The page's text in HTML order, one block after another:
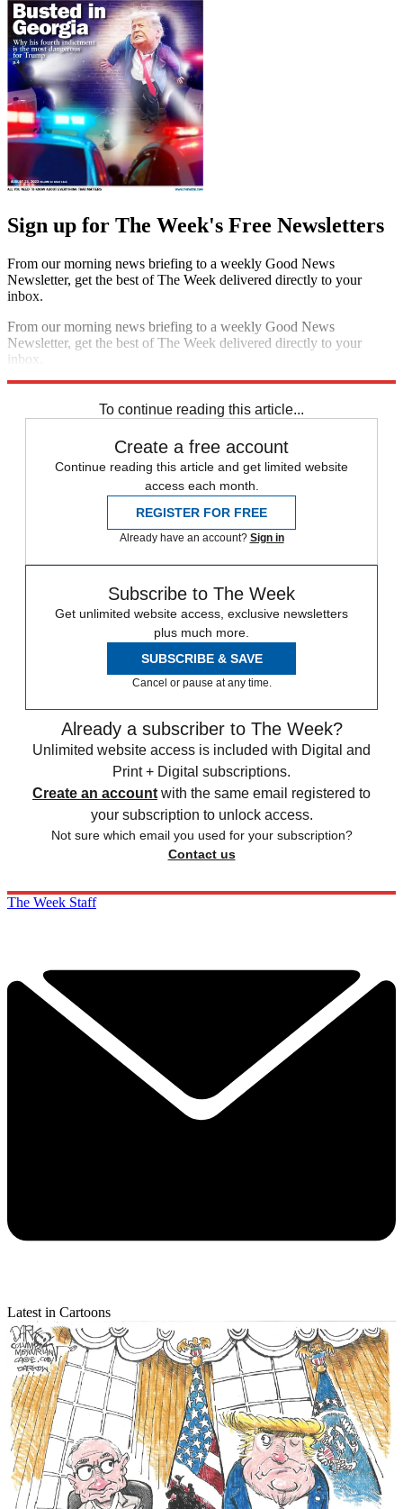
Sign up for The Week's Free Newsletters
From our morning news briefing to a weekly Good News
Newsletter, get the best of The Week delivered directly to your
inbox.
From our morning news briefing to a weekly Good News
Newsletter, get the best of The Week delivered directly to your
inbox.
To continue reading this article...
Create a free account
Continue reading this article and get limited website
access each month.
REGISTER FOR FREE
Already have an account? Sign in
Subscribe to The Week
Get unlimited website access, exclusive newsletters
plus much more.
SUBSCRIBE & SAVE
Cancel or pause at any time.
Already a subscriber to The Week?
Unlimited website access is included with Digital and
Print + Digital subscriptions.
Create an account with the same email registered to
your subscription to unlock access.
Not sure which email you used for your subscription?
Contact us
The Week Staff
Latest in Cartoons